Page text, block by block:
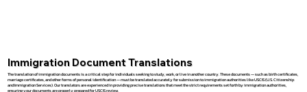
Immigration Document Translations
The translation of immigration documents is a critical step for individuals seeking to study, work, or live in another country. These documents — such as birth certificates,
marriage certificates, and other forms of personal identification — must be translated accurately for submission to immigration authorities like USCIS (U.S. Citizenship
and Immigration Services). Our translators are experienced in providing precise translations that meet the strict requirements set forth by immigration authorities,
ensuring your documents are properly prepared for USCIS review.